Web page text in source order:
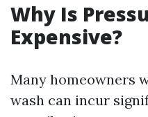
Why Is
Expensive?
Many homeowners
wash can incur